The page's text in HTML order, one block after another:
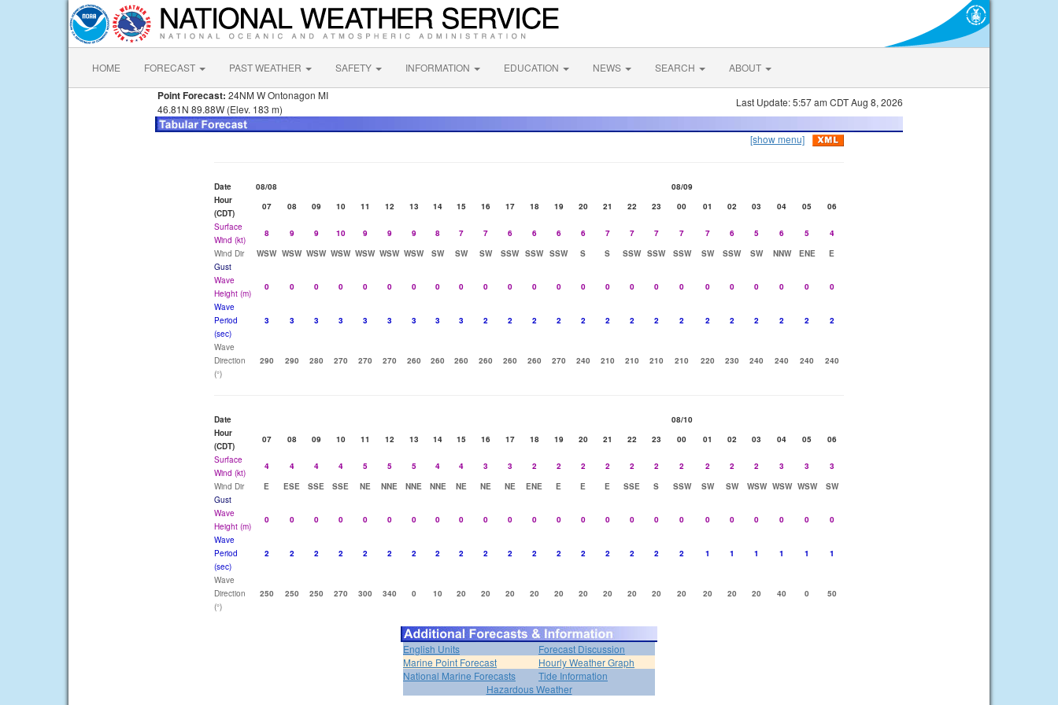
HOME FORECAST PAST WEATHER SAFETY INFORMATION EDUCATION NEWS SEARCH ABOUT
Point Forecast: 24NM W Ontonagon MI
46.81N 89.88W (Elev. 183 m)
Last Update: 5:57 am CDT Aug 8, 2026
[show menu]
Date 08/08
08/09
Hour
(CDT)
07 08 09 10 11 12 13 14 15 16 17 18 19 20 21 22 23 00 01 02 03 04 05
06
Surface
Wind (kt)
8 9 9 10 9 9 9 8 7 7 6 6 6 6 7 7 7 7 7 6 5 6 5
4
Wind Dir
WSW WSW WSW WSW WSW WSW WSW SW SW SW SSW SSW SSW S S SSW SSW SSW SW SSW SW NNW ENE
E
Gust
Wave
Height (m)
0 0 0 0 0 0 0 0 0 0 0 0 0 0 0 0 0 0 0 0 0 0 0
0
Wave
Period
(sec)
3 3 3 3 3 3 3 3 3 2 2 2 2 2 2 2 2 2 2 2 2 2 2 2
Wave
Direction
(°)
290 290 280 270 270 270 260 260 260 260 260 260 270 240 210 210 210 210 220 230 240 240 240 240
Date
08/10
Hour
(CDT)
07 08 09 10 11 12 13 14 15 16 17 18 19 20 21 22 23 00 01 02 03 04 05
06
Surface
Wind (kt)
4 4 4 4 5 5 5 4 4 3 3 2 2 2 2 2 2 2 2 2 2 3 3
3
Wind Dir
E ESE SSE SSE NE NNE NNE NNE NE NE NE ENE E E E SSE S SSW SW SW WSW WSW WSW
SW
Gust
Wave
Height (m)
0 0 0 0 0 0 0 0 0 0 0 0 0 0 0 0 0 0 0 0 0 0 0
0
Wave
Period
(sec)
2 2 2 2 2 2 2 2 2 2 2 2 2 2 2 2 2 2 1 1 1 1 1 1
Wave
Direction
(°)
250 250 250 270 300 340 0 10 20 20 20 20 20 20 20 20 20 20 20 20 20 40 0 50
English Units
Forecast Discussion
Marine Point Forecast
Hourly Weather Graph
National Marine Forecasts
Tide Information
Hazardous Weather